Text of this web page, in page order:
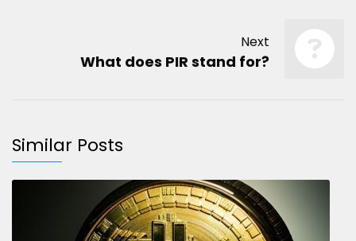
Next
What does PIR stand for?
Similar Posts